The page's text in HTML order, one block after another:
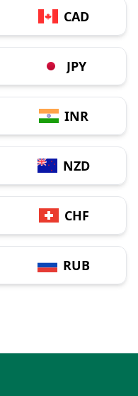
CAD
JPY
INR
NZD
CHF
RUB